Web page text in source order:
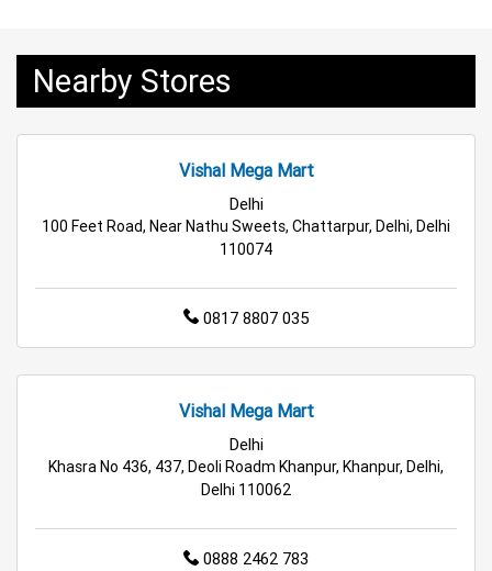
Grocery Deals Store Near Me
Best Grocery Store Near Me
Top Supermarket Near Me
Affordable Hypermarket Near Me
Retail Fashion Store Near Me
Best Home & Kitchen Store Near Me
Affordable Footwear Store Near Me
Top Personal Care Store Near Me
Nearby Stores
Vishal Mega Mart
Delhi
100 Feet Road, Near Nathu Sweets, Chattarpur, Delhi, Delhi
110074
0817 8807 035
Vishal Mega Mart
Delhi
Khasra No 436, 437, Deoli Roadm Khanpur, Khanpur, Delhi,
Delhi 110062
0888 2462 783